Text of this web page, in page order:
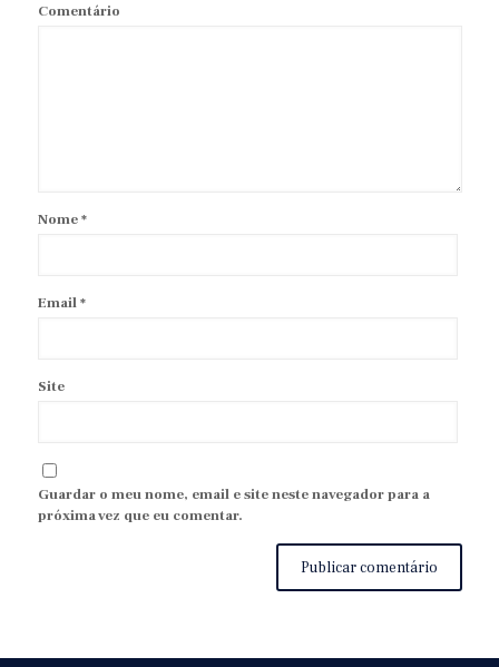
Comentário
Nome*
Email*
Site
Guardar o meu nome, email e site neste navegador para a
próxima vez que eu comentar.